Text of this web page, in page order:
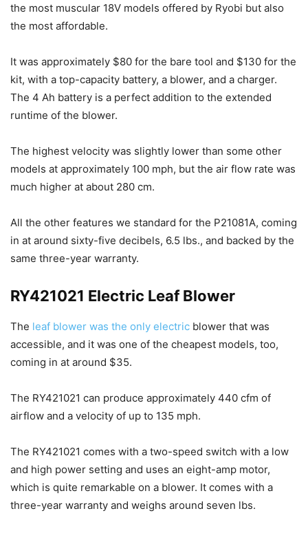
the most muscular 18V models offered by Ryobi but also
the most affordable.
It was approximately $80 for the bare tool and $130 for the
kit, with a top-capacity battery, a blower, and a charger.
The 4 Ah battery is a perfect addition to the extended
runtime of the blower.
The highest velocity was slightly lower than some other
models at approximately 100 mph, but the air flow rate was
much higher at about 280 cm.
All the other features we standard for the P21081A, coming
in at around sixty-five decibels, 6.5 lbs., and backed by the
same three-year warranty.
RY421021 Electric Leaf Blower
The leaf blower was the only electric blower that was
accessible, and it was one of the cheapest models, too,
coming in at around $35.
The RY421021 can produce approximately 440 cfm of
airflow and a velocity of up to 135 mph.
The RY421021 comes with a two-speed switch with a low
and high power setting and uses an eight-amp motor,
which is quite remarkable on a blower. It comes with a
three-year warranty and weighs around seven lbs.